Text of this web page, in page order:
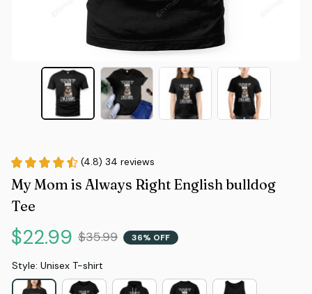
(4.8) 34 reviews
My Mom is Always Right English bulldog
Tee
$22.99 $35.99 36% OFF
Style: Unisex T-shirt